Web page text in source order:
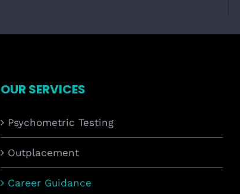
OUR SERVICES
Psychometric Testing
Outplacement
Career Guidance